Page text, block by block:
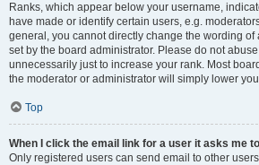
Ranks, which appear below your username,
have made or identify certain users, e.g.
general, you cannot directly change the wording of
set by the board administrator. Please do not
unnecessarily just to increase your rank. Most
the moderator or administrator will simply lower
Top
When I click the email link for a user it asks me
Only registered users can send email to other